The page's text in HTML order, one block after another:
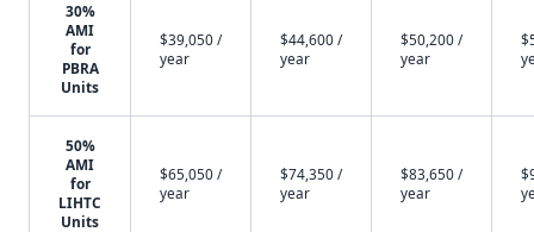
30%
AMI
for
PBRA
Units
$39,050 /
year
$44,600 /
year
$50,200 /
year
50%
AMI
for
LIHTC
Units
$65,050 /
year
$74,350 /
year
$83,650 /
year